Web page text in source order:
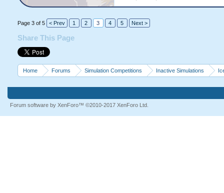
Page 3 of 5 < Prev 1 2 3 4 5 Next >
Share This Page
Home Forums Simulation Competitions Inactive Simulations
Forum software by XenForo™ ©2010-2017 XenForo Ltd.